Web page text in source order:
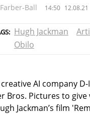
Ball 14:50 12.08.21
Hugh Jackman
Obilo
AI company
Bros. Pictures to
Jackman’s film